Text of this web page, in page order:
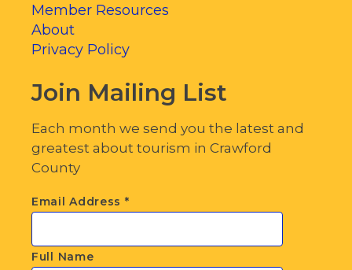
Member Resources
About
Privacy Policy
Join Mailing List
Each month we send you the latest and
greatest about tourism in Crawford
County
Email Address *
Full Name